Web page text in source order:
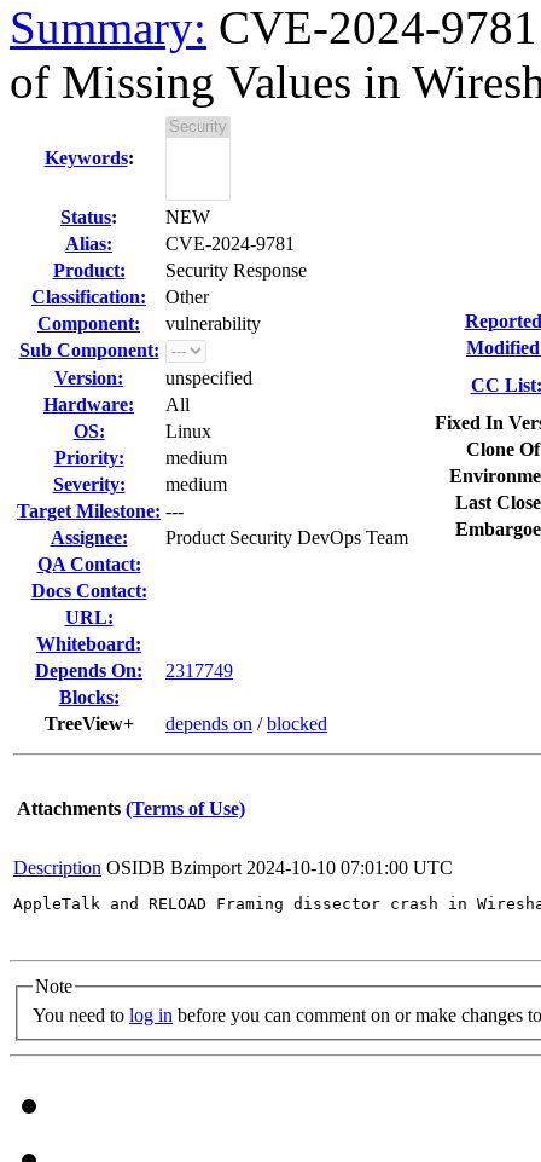
Summary: CVE-2024-
of Missing Values in
Keywords:
Status:
NEW
Alias:
CVE-2024-9781
Product:
Security Response
Classification:
Other
Component:
vulnerability
Sub Component:
Version:
unspecified
Hardware:
All
OS:
Linux
Priority:
medium
Severity:
medium
Target Milestone: ---
Assignee:
Product Security DevOps Team
QA Contact:
Docs Contact:
URL:
Whiteboard:
Depends On:
2317749
Blocks:
TreeView+
depends on /blocked
CC List:
Fixed In
Clone
Last
Attachments (Terms of Use)
Description OSIDB Bzimport 2024-10-10 07:01:00 UTC
AppleTalk and RELOAD Framing dissector crash in
Note
You need to log in before you can comment on or make changes